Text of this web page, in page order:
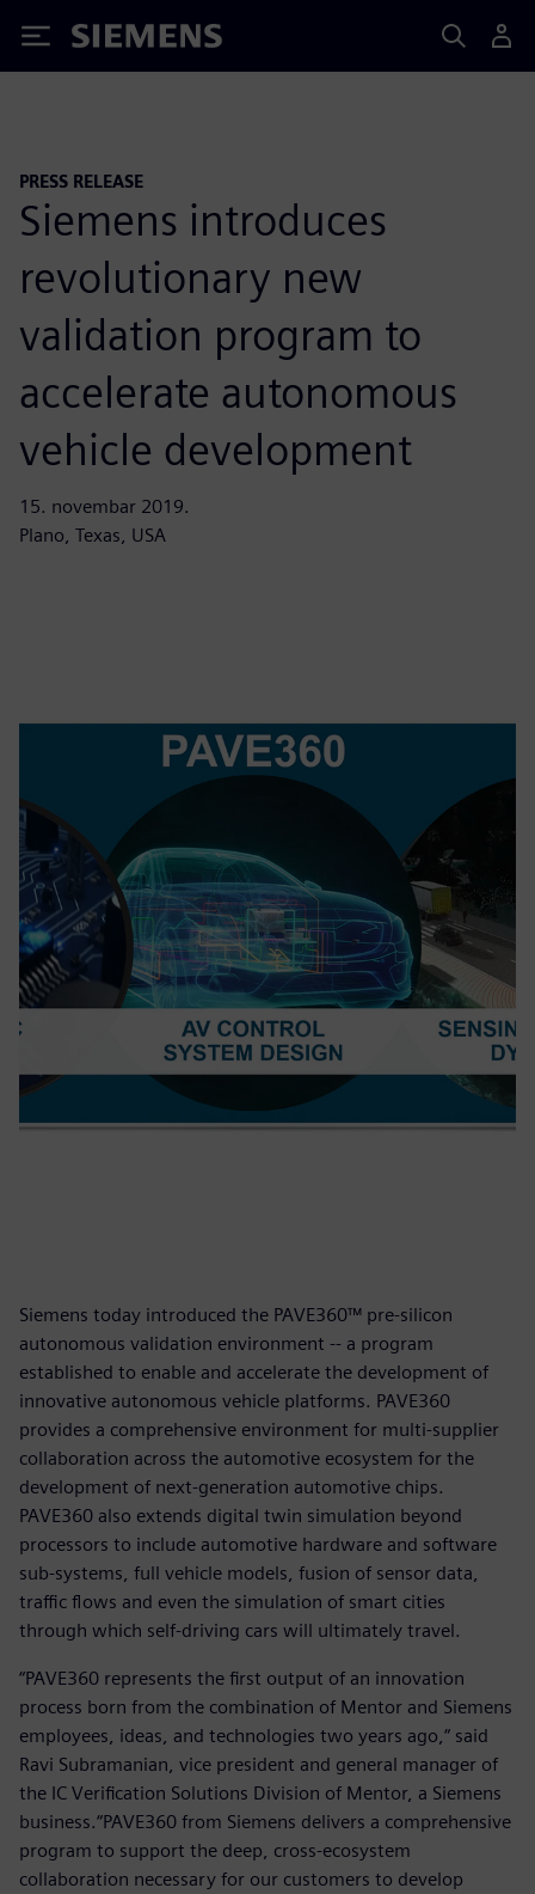
Siemens
PRESS RELEASE
Siemens introduces
revolutionary new
validation program to
accelerate autonomous
vehicle development
15. novembar 2019.
Plano, Texas, USA
Siemens today introduced the PAVE360™ pre-silicon
autonomous validation environment -- a program
established to enable and accelerate the development of
innovative autonomous vehicle platforms. PAVE360
provides a comprehensive environment for multi-supplier
collaboration across the automotive ecosystem for the
development of next-generation automotive chips.
PAVE360 also extends digital twin simulation beyond
processors to include automotive hardware and software
sub-systems, full vehicle models, fusion of sensor data,
traffic flows and even the simulation of smart cities
through which self-driving cars will ultimately travel.
“PAVE360 represents the first output of an innovation
process born from the combination of Mentor and Siemens
employees, ideas, and technologies two years ago,“ said
Ravi Subramanian, vice president and general manager of
the IC Verification Solutions Division of Mentor, a Siemens
business.“PAVE360 from Siemens delivers a comprehensive
program to support the deep, cross-ecosystem
collaboration necessary for our customers to develop